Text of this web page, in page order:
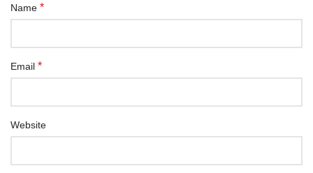
Name *
Email *
Website